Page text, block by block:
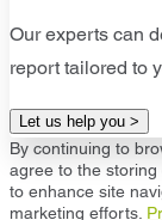
Our experts can
report tailored to
Let us help you >
By continuing to
agree to the
to enhance site
marketing efforts.